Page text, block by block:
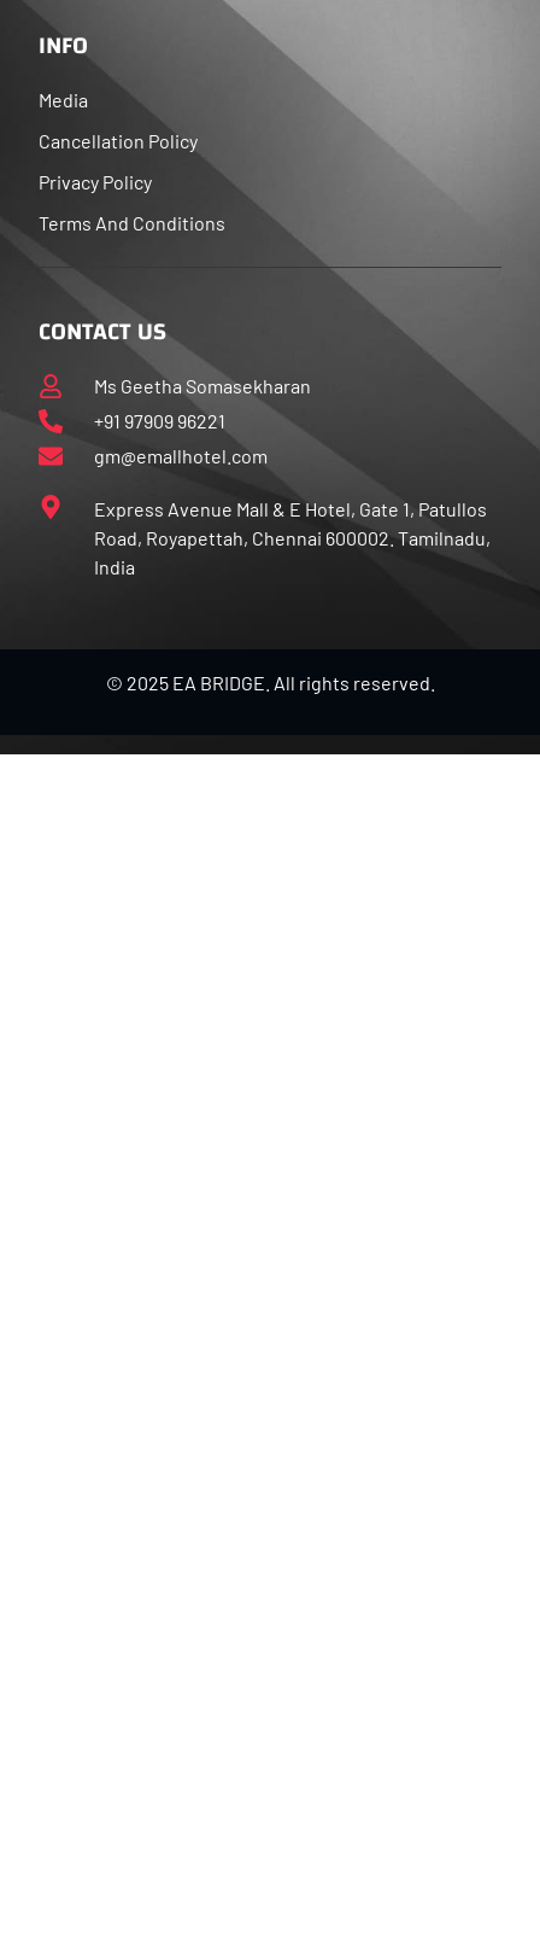
INFO
Media
Cancellation Policy
Privacy Policy
Terms And Conditions
CONTACT US
Ms Geetha Somasekharan
+91 97909 96221
gm@emallhotel.com
Express Avenue Mall & E Hotel, Gate 1, Patullos
Road, Royapettah, Chennai 600002. Tamilnadu,
India
© 2025 EA BRIDGE. All rights reserved.